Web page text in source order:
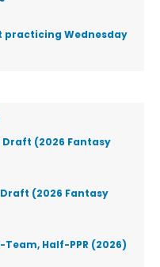
Wednesday
Draft (2026 Fantasy
(2026 Fantasy
Half-PPR (2026)